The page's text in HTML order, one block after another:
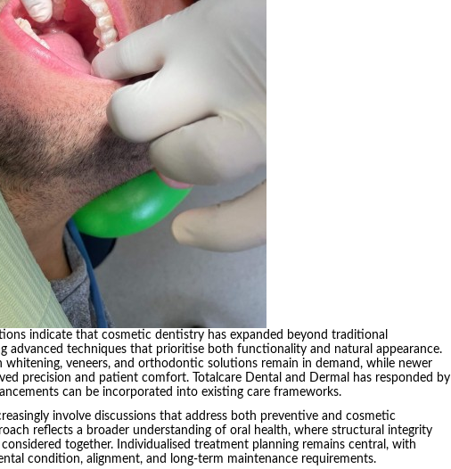
indicate that cosmetic dentistry has expanded beyond traditional
advanced techniques that prioritise both functionality and natural appearance.
whitening, veneers, and orthodontic solutions remain in demand, while newer
precision and patient comfort. Totalcare Dental and Dermal has responded by
can be incorporated into existing care frameworks.
involve discussions that address both preventive and cosmetic
reflects a broader understanding of oral health, where structural integrity
together. Individualised treatment planning remains central, with
condition, alignment, and long-term maintenance requirements.